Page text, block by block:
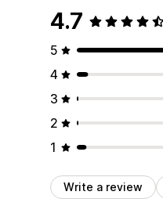
4.7
5
4
3
2
1
Write a review